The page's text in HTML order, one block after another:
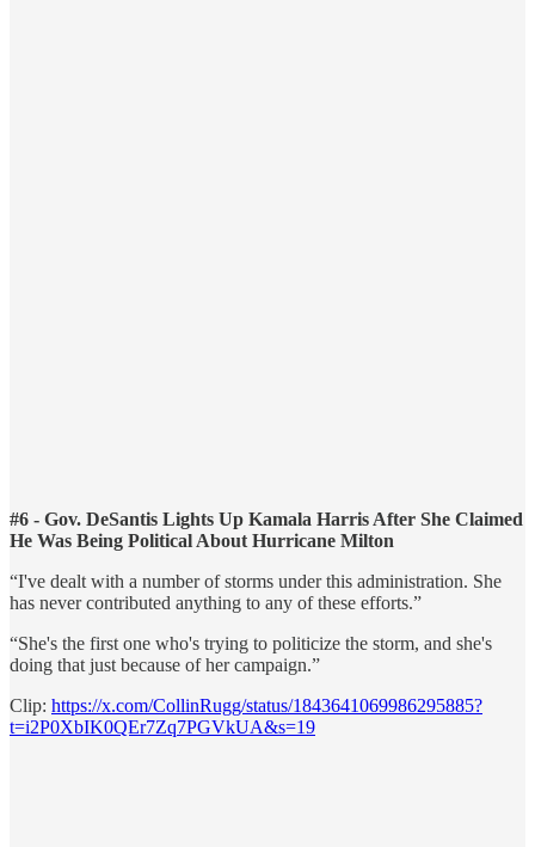
#6 - Gov. DeSantis Lights Up Kamala Harris After She Claimed
He Was Being Political About Hurricane Milton
“I've dealt with a number of storms under this administration. She
has never contributed anything to any of these efforts.”
“She's the first one who's trying to politicize the storm, and she's
doing that just because of her campaign.”
Clip: https://x.com/CollinRugg/status/1843641069986295885?
t=i2P0XbIK0QEr7Zq7PGVkUA&s=19